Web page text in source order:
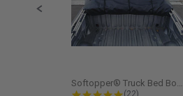
Softopper® Truck Bed Boot Cover...
4.8 star rating
(22)